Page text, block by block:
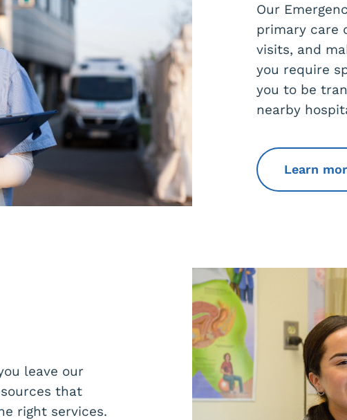
Our
primary care
visits, and
you require
you to be
nearby
Learn
leave our
that
right services.